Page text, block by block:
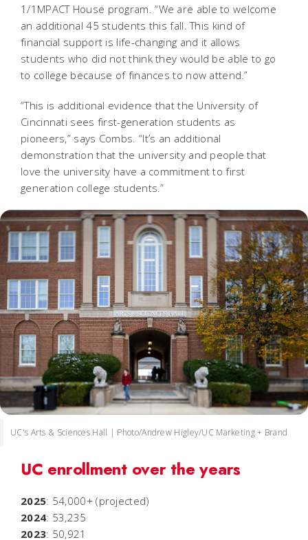
1/1MPACT House program. “We are able to welcome
an additional 45 students this fall. This kind of
financial support is life-changing and it allows
students who did not think they would be able to go
to college because of finances to now attend.”
“This is additional evidence that the University of
Cincinnati sees first-generation students as
pioneers,” says Combs. “It’s an additional
demonstration that the university and people that
love the university have a commitment to first
generation college students.”
UC's Arts & Sciences Hall | Photo/Andrew Higley/UC Marketing + Brand
UC enrollment over the years
2025: 54,000+ (projected)
2024: 53,235
2023: 50,921